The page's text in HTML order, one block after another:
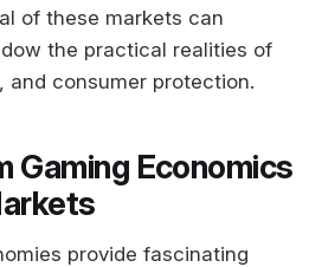
of these markets can
the practical realities of
and consumer protection.
Gaming Economics
provide fascinating